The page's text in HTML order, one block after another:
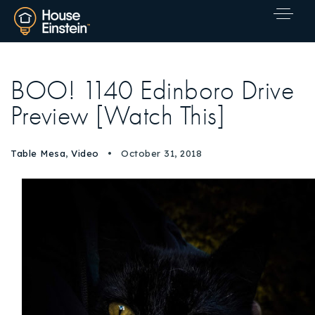
Explore Areas
BOO! 1140 Edinboro Drive
Preview [Watch This]
Table Mesa, Video October 31, 2018